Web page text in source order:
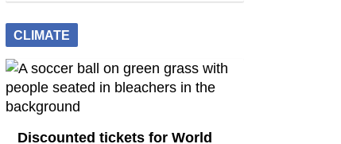
CLIMATE
Discounted tickets for World